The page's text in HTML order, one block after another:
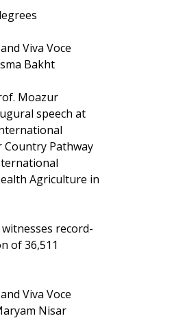
Viva Voce
Bakht
Moazur
speech at
Pathway
Agriculture in
record-
of 36,511
Viva Voce
Nisar